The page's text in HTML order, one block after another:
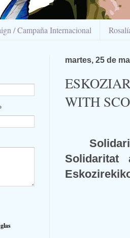
/ Campaña Internacional
martes, 25 de
WITH
Solidaritat